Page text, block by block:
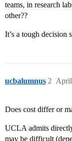
teams, in research
other??
It’s a tough decision
ucbalumnus 2
Does cost differ or
UCLA admits
may be difficult